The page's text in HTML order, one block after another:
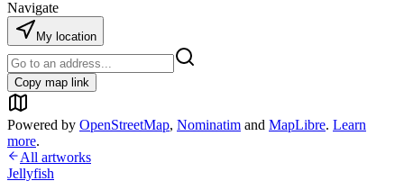
Navigate
My location
Copy map link
Powered by OpenStreetMap, Nominatim and MapLibre. Learn
more.
All artworks
Jellyfish